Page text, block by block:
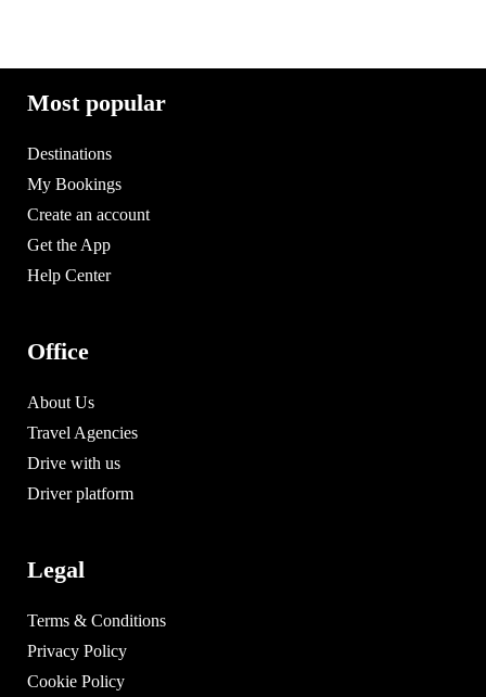
Most popular
Destinations
My Bookings
Create an account
Get the App
Help Center
Office
About Us
Travel Agencies
Drive with us
Driver platform
Legal
Terms & Conditions
Privacy Policy
Cookie Policy